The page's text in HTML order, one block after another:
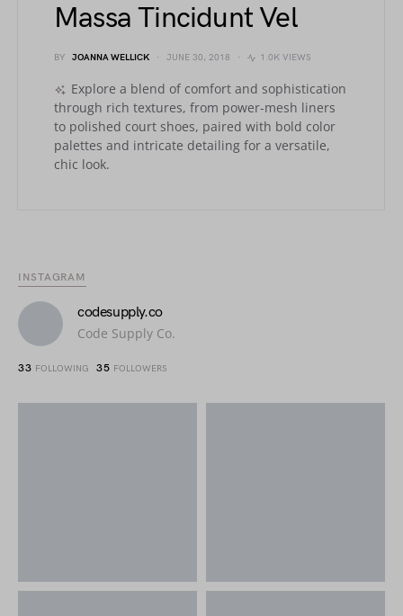
Massa Tincidunt Vel
BY JOANNA WELLICK JUNE 30, 2018 1.0K VIEWS
Explore a blend of comfort and sophistication
through rich textures, from power-mesh liners
to polished court shoes, paired with bold color
palettes and intricate detailing for a versatile,
chic look.
INSTAGRAM
codesupply.co
Code Supply Co.
33 FOLLOWING 35 FOLLOWERS